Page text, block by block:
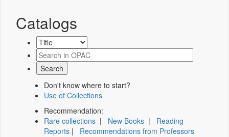
Catalogs
Don't know where to start?
Use of Collections
Recommendation:
Rare collections | New Books | Reading
Reports | Recommendations from Professors